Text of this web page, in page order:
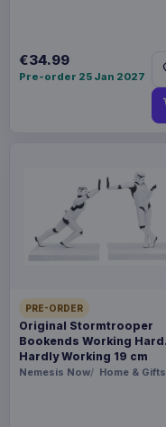
€34.99
Pre-order 25 Jan 2027
PRE-ORDER
Original Stormtrooper
Bookends Working Hard
Hardly Working 19 cm
Nemesis Now Home & Gifts